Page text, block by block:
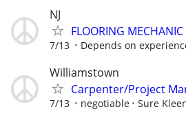
NJ
FLOORING MECHANIC
7/13 Depends on
Williamstown
Carpenter/Project
7/13 negotiable Sure